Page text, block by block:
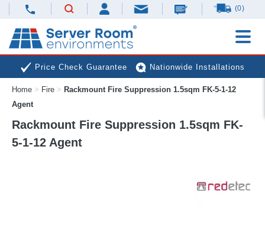
(0)
Price Check Guarantee Nationwide Installations
Next Day Deliveries Free Expert Advice
Home > Fire > Rackmount Fire Suppression 1.5sqm FK-5-1-12
Agent
Rackmount Fire Suppression 1.5sqm FK-
5-1-12 Agent